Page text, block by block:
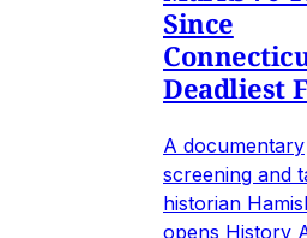
Since
Deadliest
A documentary
screening and
historian
opens History